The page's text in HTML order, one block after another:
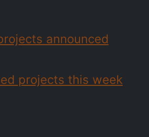
announced
projects this week